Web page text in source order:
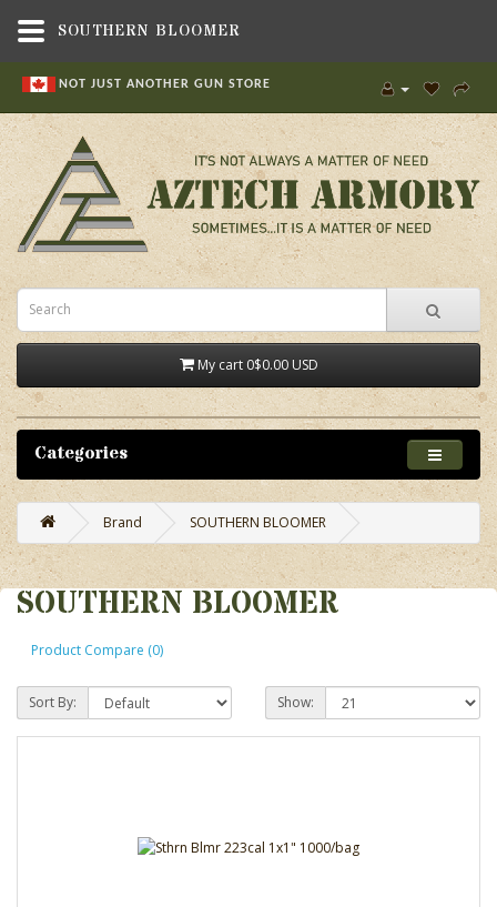
NOT JUST ANOTHER GUN STORE
My cart 0$0.00 USD
Categories
Brand SOUTHERN BLOOMER
SOUTHERN BLOOMER
Product Compare (0)
Sort By: Show:
SOUTHERN BLOOMER